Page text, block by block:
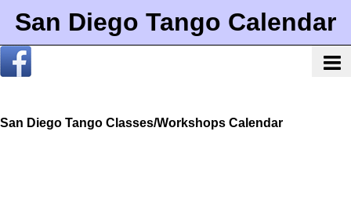
San Diego Tango Calendar
San Diego Tango Classes/Workshops Calendar